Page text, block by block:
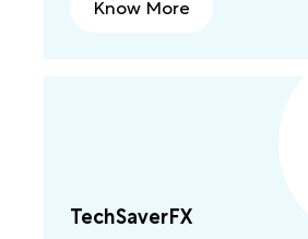
Know More
TechSaverFX